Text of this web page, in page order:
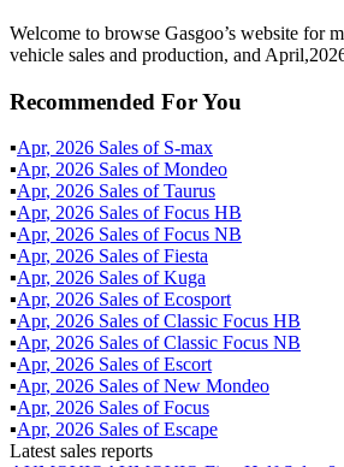
Welcome to browse Gasgoo’s website for
vehicle sales and production, and
Recommended For You
▪Apr, 2026 Sales of S-max
▪Apr, 2026 Sales ofMondeo
▪Apr, 2026 Sales ofTaurus
▪Apr, 2026 Sales ofFocus HB
▪Apr, 2026 Sales ofFocus NB
▪Apr, 2026 Sales ofFiesta
▪Apr, 2026 Sales ofKuga
▪Apr, 2026 Sales ofEcosport
▪Apr, 2026 Sales ofClassic Focus HB
▪Apr, 2026 Sales ofClassic Focus NB
▪Apr, 2026 Sales ofEscort
▪Apr, 2026 Sales ofNew Mondeo
▪Apr, 2026 Sales ofFocus
▪Apr, 2026 Sales ofEscape
Latest sales reports